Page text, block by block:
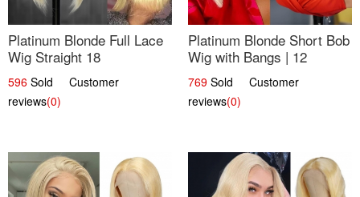
Platinum Blonde Full Lace
Wig Straight 18
596 Sold Customer
reviews(0)
Platinum Blonde Short Bob
Wig with Bangs | 12
769 Sold Customer
reviews(0)